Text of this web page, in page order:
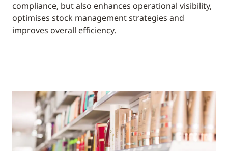
compliance, but also enhances operational visibility,
optimises stock management strategies and
improves overall efficiency.